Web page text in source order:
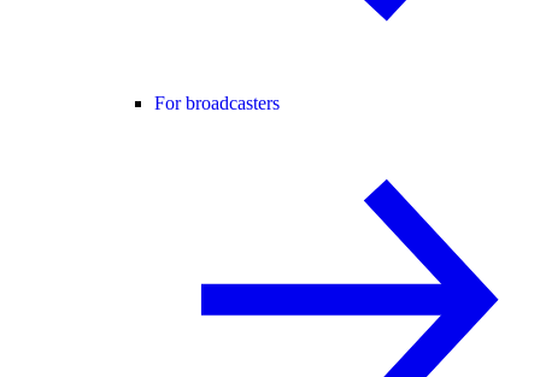
For broadcasters